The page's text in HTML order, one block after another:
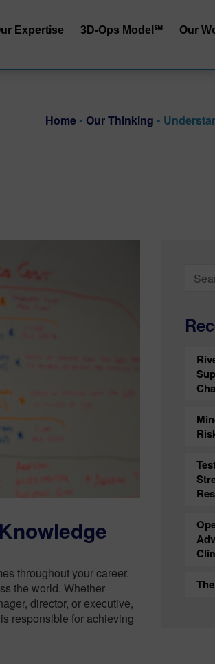
Expertise
S&OP | SIOP
Planning
Sustainability
3D-Ops Model℠
Service | Cost
Our
Home • Our Thinking •
throughout your career.
the world. Whether
director, or executive,
responsible for achieving
Search
for: